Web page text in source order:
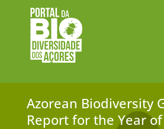
Azorean Biodiversity
Report for the Year